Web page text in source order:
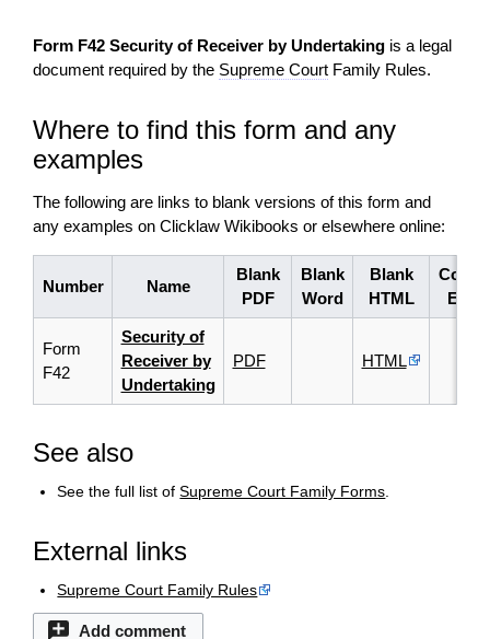
Form F42 Security of Receiver by Undertaking is a legal
document required by the Supreme Court Family Rules.
Where to find this form and any
examples
The following are links to blank versions of this form and
any examples on Clicklaw Wikibooks or elsewhere online:
Number Name
Blank
PDF
Blank
Word
Blank
HTML
Form
F42
Security of
Receiver by
Undertaking
PDF HTML
See also
See the full list ofSupreme Court Family Forms
External links
Supreme Court Family Rules
Add comment